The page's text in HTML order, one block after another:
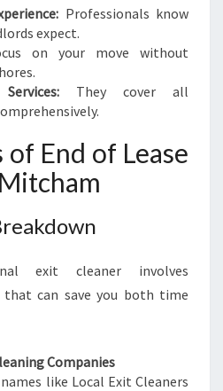
M
O
V
E
Professionals know
expect.
on your move without
They cover all
of End of Lease
exit cleaner involves
can save you both time
Companies
like Local Exit Cleaners